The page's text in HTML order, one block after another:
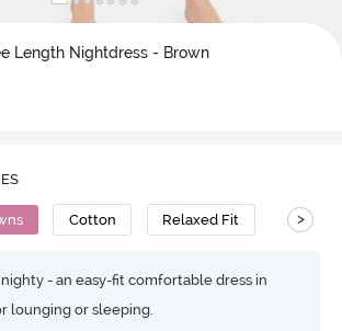
Length Nightdress - Brown
Cotton Relaxed Fit >
- an easy-fit comfortable dress in
lounging or sleeping.